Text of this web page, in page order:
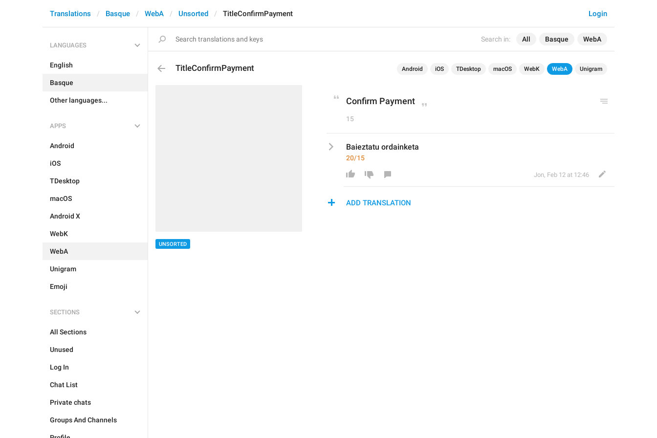
Search in: All Basque WebA
Login
Translations Basque WebA Unsorted TitleConfirmPayment
LANGUAGES
English
Basque
Other languages...
APPS
Android
iOS
TDesktop
macOS
Android X
WebK
WebA
Unigram
Emoji
SECTIONS
All Sections
Unused
Log In
Chat List
Private chats
Groups And Channels
TitleConfirmPayment Android iOS TDesktop macOS WebK WebA Unigram
UNSORTED
Confirm Payment
15
Baieztatu ordainketa
20/15
Jon, Feb 12 at 12:46
ADD TRANSLATION